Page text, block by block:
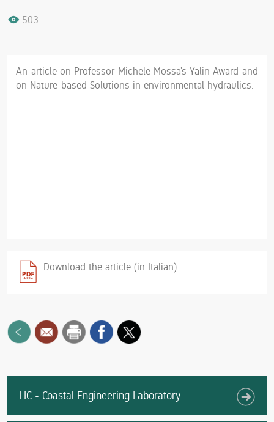
503
An article on Professor Michele Mossa’s Yalin Award and
on Nature-based Solutions in environmental hydraulics.
Download the article (in Italian).
LIC - Coastal Engineering Laboratory